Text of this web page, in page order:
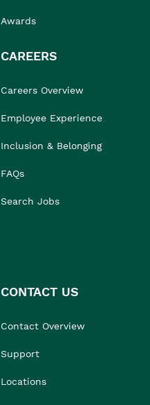
Awards
CAREERS
Careers Overview
Employee Experience
Inclusion & Belonging
FAQs
Search Jobs
CONTACT US
Contact Overview
Support
Locations